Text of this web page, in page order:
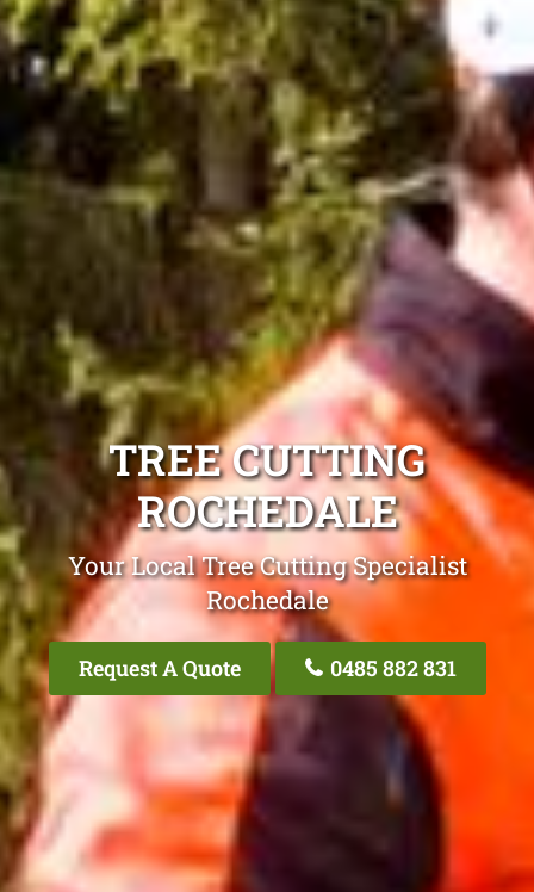
TREE CUTTING
ROCHEDALE
Your Local Tree Cutting Specialist
Rochedale
Request A Quote 0485 882 831